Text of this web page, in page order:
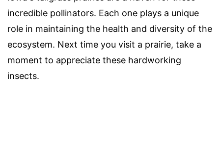
incredible pollinators. Each one plays a unique
role in maintaining the health and diversity of the
ecosystem. Next time you visit a prairie, take a
moment to appreciate these hardworking
insects.